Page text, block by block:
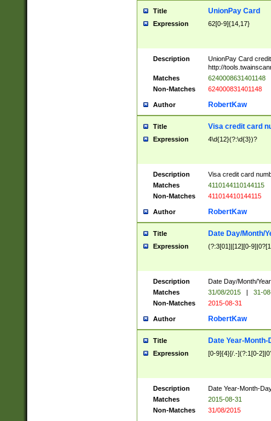
Title UnionPay Card
Expression 62[0-9]{14,17}
Description
UnionPay Card
http://
Matches
6240008631401148
Non-Matches
624000831401148
Author RobertKaw
Title Visa credit card
Expression 4\d{12}(?:\d{3})?
Description
Visa credit card
Matches
4110144110144115
Non-Matches
411014410144115
Author RobertKaw
Title Date Day/Month/
Expression (?:3[01]|[12][0-
Description
Date Day/Month/
Matches
31/08/2015 |
31-
Non-Matches
2015-08-31
Author RobertKaw
Title Date Year-Month-
Expression [0-9]{4}[/.-](?:1[0-
Description
Date Year-Month-
Matches
2015-08-31
Non-Matches
31/08/2015